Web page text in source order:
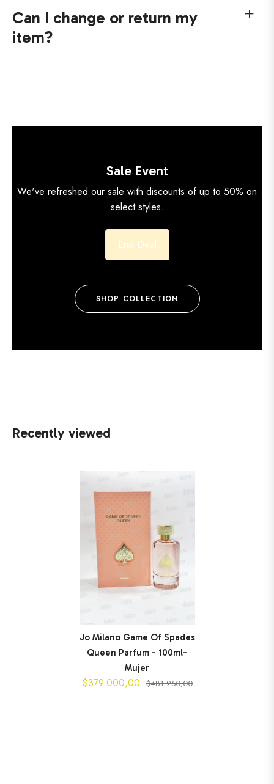
Can I change or return my
item?
Sale Event
We've refreshed our sale with discounts of up to 50% on
select styles.
End Deal
SHOP COLLECTION
Recently viewed
Jo Milano Game Of Spades
Queen Parfum - 100ml-
Mujer
$379.000,00 $481.250,00